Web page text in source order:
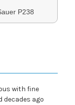
P238
with fine
decades ago